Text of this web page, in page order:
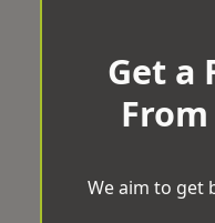
Get a
We aim to get